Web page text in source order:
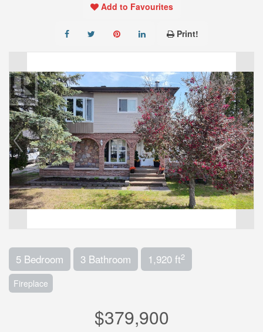
Add to Favourites
Print!
5 Bedroom 3 Bathroom 1,920 ft2
Fireplace
$379,900